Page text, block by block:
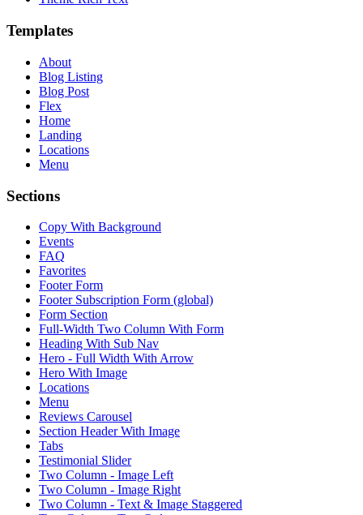
Templates
About
Blog Listing
Blog Post
Flex
Home
Landing
Locations
Menu
Sections
Copy With Background
Events
FAQ
Favorites
Footer Form
Footer Subscription Form (global)
Form Section
Full-Width Two Column With Form
Heading With Sub Nav
Hero - Full Width With Arrow
Hero With Image
Locations
Menu
Reviews Carousel
Section Header With Image
Tabs
Testimonial Slider
Two Column - Image Left
Two Column - Image Right
Two Column - Text & Image Staggered